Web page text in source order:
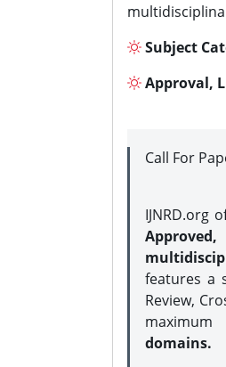
Subject
Approval,
Call For
IJNRD.org
features a
Review,
domains.